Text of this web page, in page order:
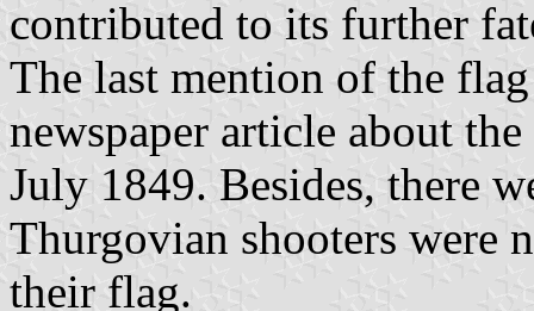
contributed to its further
The last mention of the
newspaper article about
July 1849. Besides, there
Thurgovian shooters were
their flag.